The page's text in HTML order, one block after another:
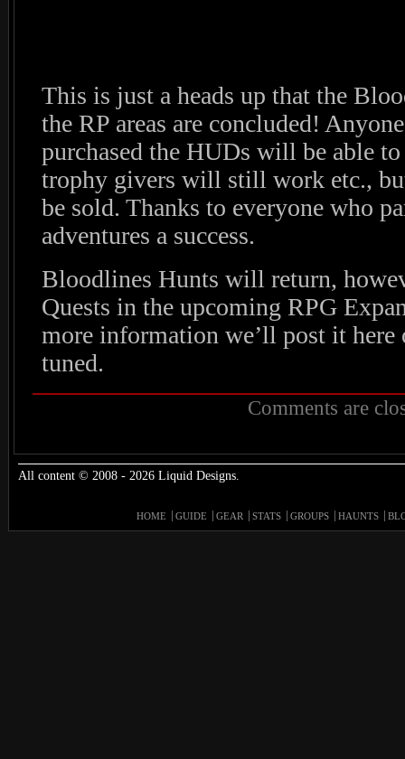
This is just a heads up that the
the RP areas are concluded!
purchased the HUDs will be able
trophy givers will still work etc.,
be sold. Thanks to everyone who
adventures a success.
Bloodlines Hunts will return,
Quests in the upcoming RPG
more information we’ll post it here
tuned.
Comments are
All content © 2008 - 2026 Liquid Designs.
HOME GUIDE GEAR STATS GROUPS HAUNTS